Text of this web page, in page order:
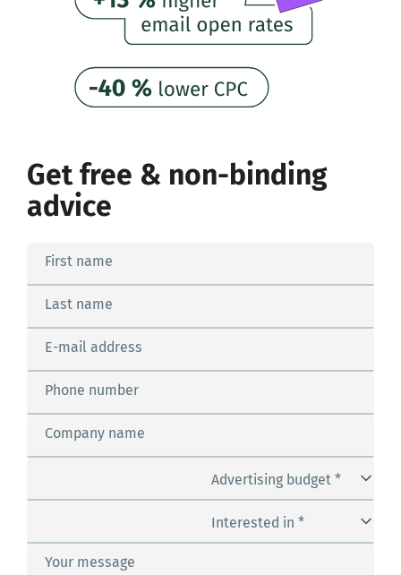
Get free & non-binding
advice
First name
Last name
E-mail address
Phone number
Company name
Advertising budget *
Interested in *
Your message